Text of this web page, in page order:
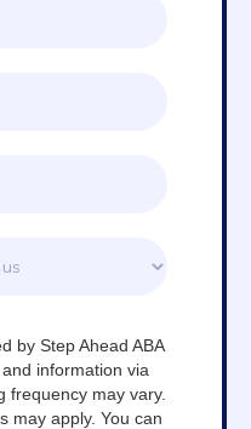
by Step Ahead ABA
information via
frequency may vary.
may apply. You can